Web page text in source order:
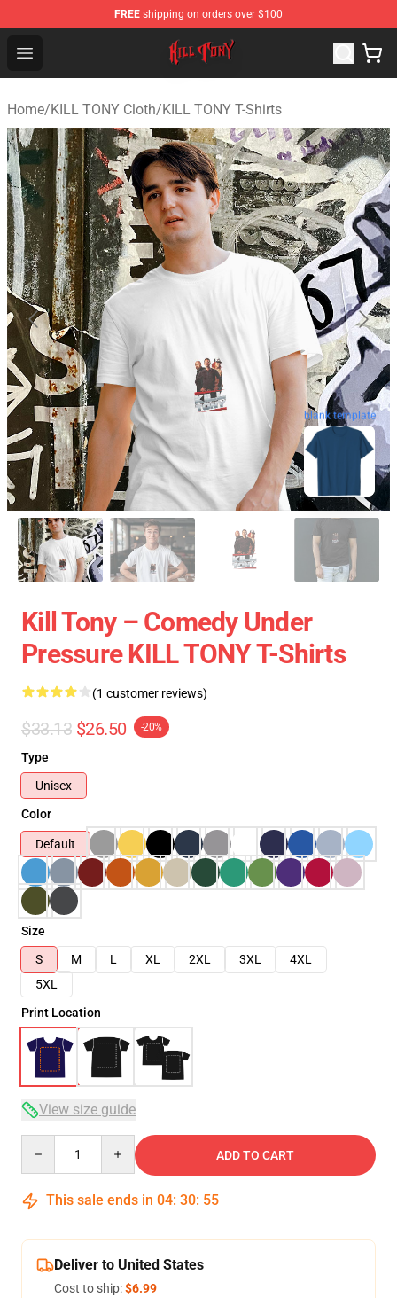
FREE shipping on orders over $100
Open menu
KILL TONY Shop - Official KILL TONY Merchandise Store
Home/KILL TONY Cloth/KILL TONY T-Shirts
blank template
Kill Tony – Comedy Under
Pressure KILL TONY T-Shirts
(1 customer reviews)
$33.13 $26.50 -20%
Type
Unisex
Color
Default
Size
S
M L XL 2XL 3XL
4XL
5XL
Print Location
View size guide
ADD TO CART
This sale ends in 04: 30: 54
Deliver to United States
Cost to ship:$6.99